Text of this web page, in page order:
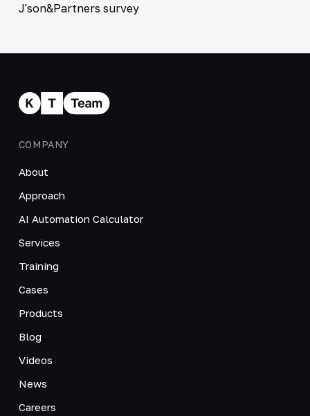
J'son&Partners survey
COMPANY
About
Approach
AI Automation Calculator
Services
Training
Cases
Products
Blog
Videos
News
Careers